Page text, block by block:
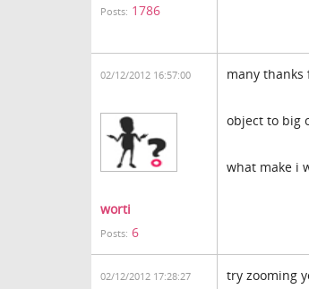
Posts: 1786
02/12/2012 16:57:00
worti
Posts: 6
many
object to big
what make i
02/12/2012 17:28:27
try zooming